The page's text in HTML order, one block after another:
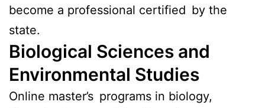
become a professional certified by the
state.
Biological Sciences and
Environmental Studies
Online master’s programs in biology,